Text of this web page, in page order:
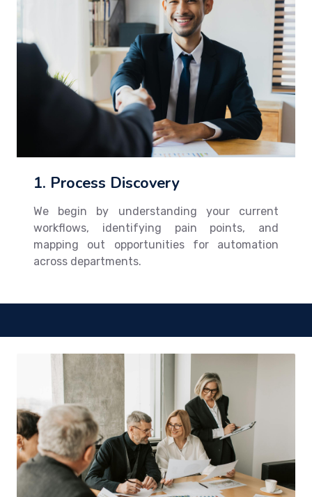
1. Process Discovery
We begin by understanding your current
workflows, identifying pain points, and
mapping out opportunities for automation
across departments.